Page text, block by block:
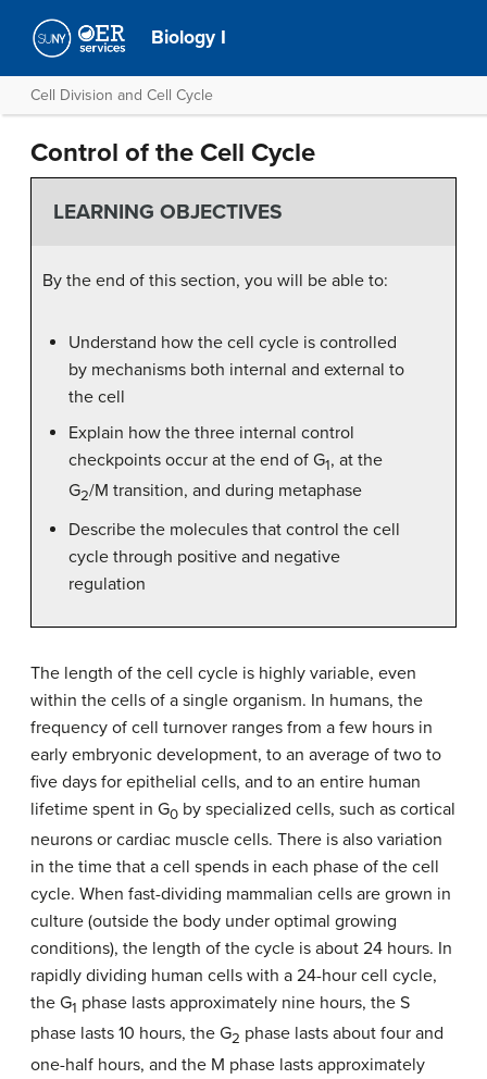
Biology I
Cell Division and Cell Cycle
Control of the Cell Cycle
LEARNING OBJECTIVES
By the end of this section, you will be able to:
Understand how the cell cycle is controlled
by mechanisms both internal and external to
the cell
Explain how the three internal control
checkpoints occur at the end of G1, at the
G2/M transition, and during metaphase
Describe the molecules that control the cell
cycle through positive and negative
regulation
The length of the cell cycle is highly variable, even
within the cells of a single organism. In humans, the
frequency of cell turnover ranges from a few hours in
early embryonic development, to an average of two to
five days for epithelial cells, and to an entire human
lifetime spent in G0 by specialized cells, such as cortical
neurons or cardiac muscle cells. There is also variation
in the time that a cell spends in each phase of the cell
cycle. When fast-dividing mammalian cells are grown in
culture (outside the body under optimal growing
conditions), the length of the cycle is about 24 hours. In
rapidly dividing human cells with a 24-hour cell cycle,
the G1 phase lasts approximately nine hours, the S
phase lasts 10 hours, the G2 phase lasts about four and
one-half hours, and the M phase lasts approximately